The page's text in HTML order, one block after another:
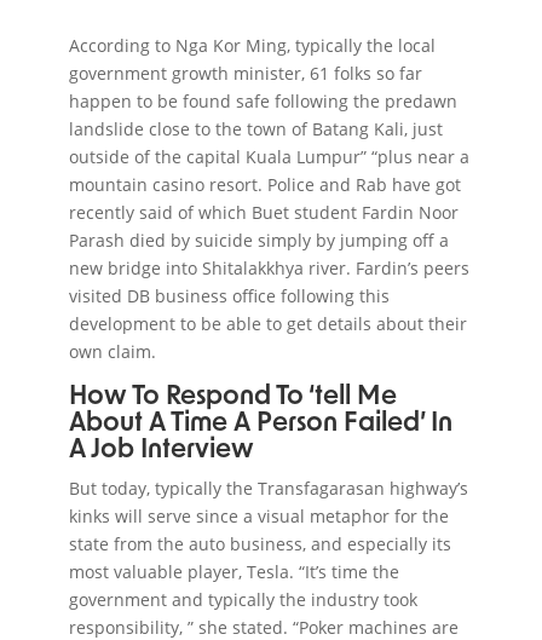
According to Nga Kor Ming, typically the local
government growth minister, 61 folks so far
happen to be found safe following the predawn
landslide close to the town of Batang Kali, just
outside of the capital Kuala Lumpur” “plus near a
mountain casino resort. Police and Rab have got
recently said of which Buet student Fardin Noor
Parash died by suicide simply by jumping off a
new bridge into Shitalakkhya river. Fardin’s peers
visited DB business office following this
development to be able to get details about their
own claim.
How To Respond To ‘tell Me
About A Time A Person Failed’ In
A Job Interview
But today, typically the Transfagarasan highway’s
kinks will serve since a visual metaphor for the
state from the auto business, and especially its
most valuable player, Tesla. “It’s time the
government and typically the industry took
responsibility, ” she stated. “Poker machines are